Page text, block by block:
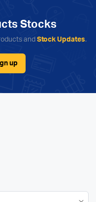
Stocks
and Stock Updates.